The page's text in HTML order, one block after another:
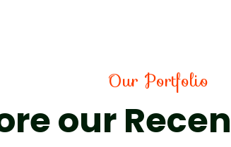
Our Portfolio
our